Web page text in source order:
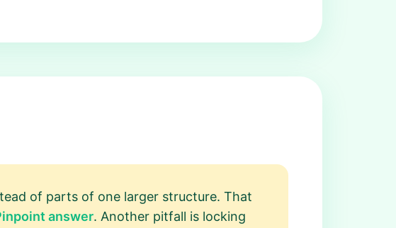
of parts of one larger structure. That
answer. Another pitfall is locking